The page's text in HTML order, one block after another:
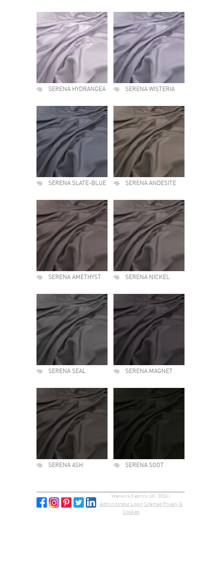
SERENA HYDRANGEA SERENA WISTERIA
SERENA SLATE-BLUE SERENA ANDESITE
SERENA AMETHYST SERENA NICKEL
SERENA SEAL SERENA MAGNET
SERENA ASH SERENA SOOT
Warwick Fabrics UK, 2026 |
Administrator Login Sitemap Privacy &
Cookies